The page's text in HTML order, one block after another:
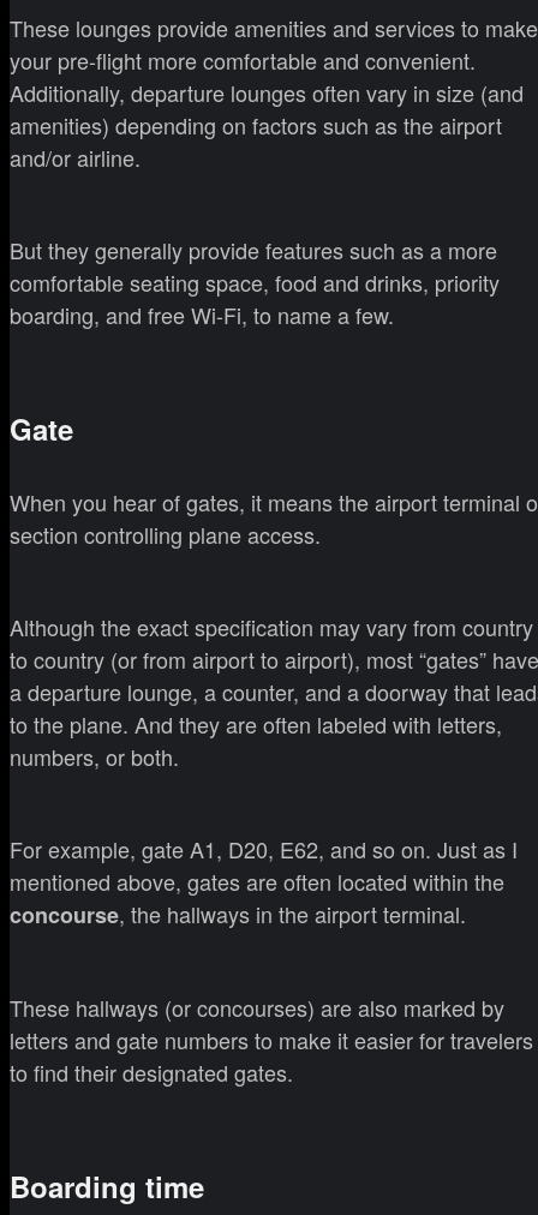
These lounges provide amenities and services to make
your pre-flight more comfortable and convenient.
Additionally, departure lounges often vary in size (and
amenities) depending on factors such as the airport
and/or airline.
But they generally provide features such as a more
comfortable seating space, food and drinks, priority
boarding, and free Wi-Fi, to name a few.
Gate
When you hear of gates, it means the airport terminal
section controlling plane access.
Although the exact specification may vary from country
to country (or from airport to airport), most “gates” have
a departure lounge, a counter, and a doorway that
to the plane. And they are often labeled with letters,
numbers, or both.
For example, gate A1, D20, E62, and so on. Just as I
mentioned above, gates are often located within the
concourse, the hallways in the airport terminal.
These hallways (or concourses) are also marked by
letters and gate numbers to make it easier for travelers
to find their designated gates.
Boarding time